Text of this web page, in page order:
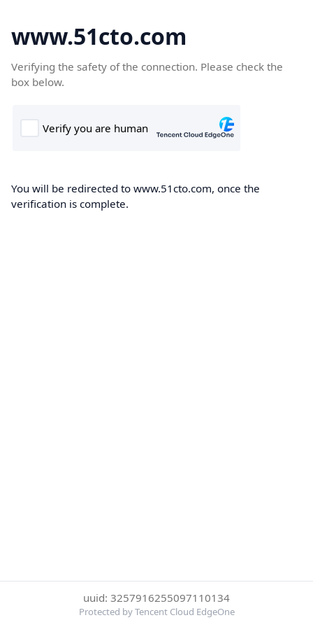
www.51cto.com
Verifying the safety of the connection. Please check the
box below.
You will be redirected to www.51cto.com, once the
verification is complete.
uuid: 3257916255097110134
Protected by Tencent Cloud EdgeOne